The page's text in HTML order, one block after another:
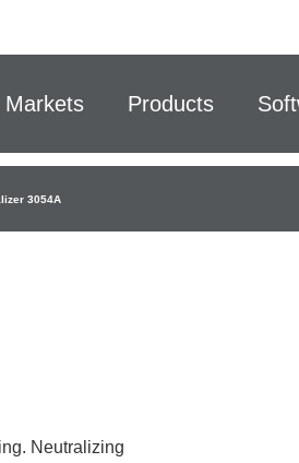
Markets Products
3054A
Neutralizing